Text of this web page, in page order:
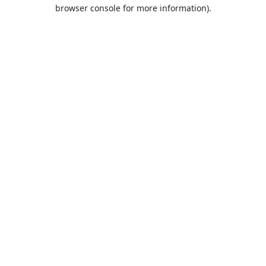
browser console for more information).